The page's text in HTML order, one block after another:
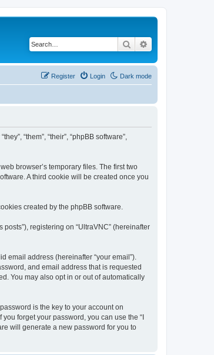
Search
Dark mode
Login
Register
“them”, “their”, “phpBB software”,
browser’s temporary files. The first two
A third cookie will be created once you
created by the phpBB software.
registering on “UltraVNC” (hereinafter
email address (hereinafter “your email”).
and email address that is requested
You may also opt in or out of automatically
is the key to your account on
forget your password, you can use the “I
will generate a new password for you to